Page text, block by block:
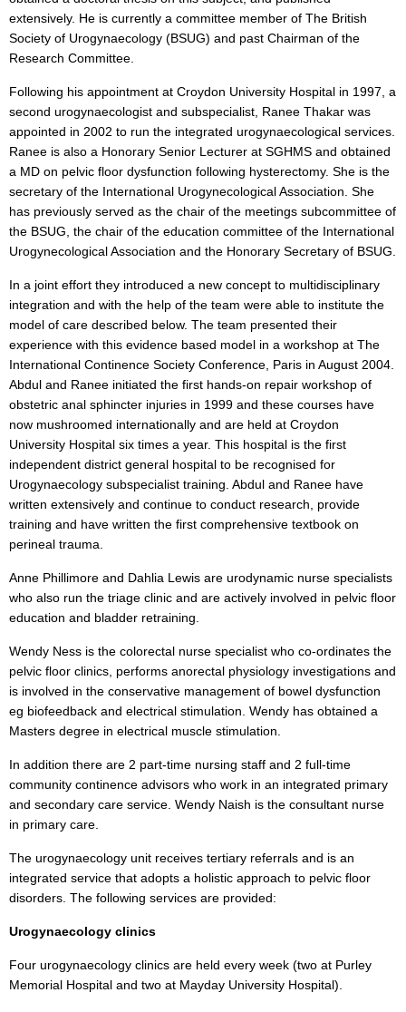
extensively. He is currently a committee member of The British
Society of Urogynaecology (BSUG) and past Chairman of the
Research Committee.
Following his appointment at Croydon University Hospital in 1997, a
second urogynaecologist and subspecialist, Ranee Thakar was
appointed in 2002 to run the integrated urogynaecological services.
Ranee is also a Honorary Senior Lecturer at SGHMS and obtained
a MD on pelvic floor dysfunction following hysterectomy. She is the
secretary of the International Urogynecological Association. She
has previously served as the chair of the meetings subcommittee of
the BSUG, the chair of the education committee of the International
Urogynecological Association and the Honorary Secretary of BSUG.
In a joint effort they introduced a new concept to multidisciplinary
integration and with the help of the team were able to institute the
model of care described below. The team presented their
experience with this evidence based model in a workshop at The
International Continence Society Conference, Paris in August 2004.
Abdul and Ranee initiated the first hands-on repair workshop of
obstetric anal sphincter injuries in 1999 and these courses have
now mushroomed internationally and are held at Croydon
University Hospital six times a year. This hospital is the first
independent district general hospital to be recognised for
Urogynaecology subspecialist training. Abdul and Ranee have
written extensively and continue to conduct research, provide
training and have written the first comprehensive textbook on
perineal trauma.
Anne Phillimore and Dahlia Lewis are urodynamic nurse specialists
who also run the triage clinic and are actively involved in pelvic floor
education and bladder retraining.
Wendy Ness is the colorectal nurse specialist who co-ordinates the
pelvic floor clinics, performs anorectal physiology investigations and
is involved in the conservative management of bowel dysfunction
eg biofeedback and electrical stimulation. Wendy has obtained a
Masters degree in electrical muscle stimulation.
In addition there are 2 part-time nursing staff and 2 full-time
community continence advisors who work in an integrated primary
and secondary care service. Wendy Naish is the consultant nurse
in primary care.
The urogynaecology unit receives tertiary referrals and is an
integrated service that adopts a holistic approach to pelvic floor
disorders. The following services are provided:
Urogynaecology clinics
Four urogynaecology clinics are held every week (two at Purley
Memorial Hospital and two at Mayday University Hospital).